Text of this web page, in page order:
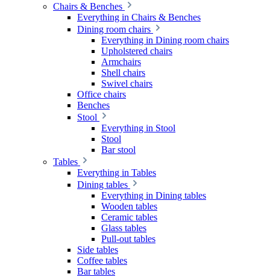
Chairs & Benches
Everything in Chairs & Benches
Dining room chairs
Everything in Dining room chairs
Upholstered chairs
Armchairs
Shell chairs
Swivel chairs
Office chairs
Benches
Stool
Everything in Stool
Stool
Bar stool
Tables
Everything in Tables
Dining tables
Everything in Dining tables
Wooden tables
Ceramic tables
Glass tables
Pull-out tables
Side tables
Coffee tables
Bar tables